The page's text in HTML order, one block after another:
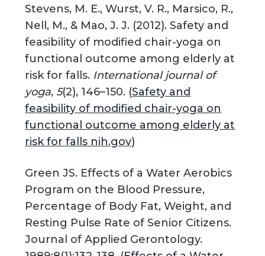
Stevens, M. E., Wurst, V. R., Marsico, R.,
Nell, M., & Mao, J. J. (2012). Safety and
feasibility of modified chair-yoga on
functional outcome among elderly at
risk for falls. International journal of
yoga,5(2), 146–150. (Safety and
feasibility of modified chair-yoga on
functional outcome among elderly at
risk for falls nih.gov)
Green JS. Effects of a Water Aerobics
Program on the Blood Pressure,
Percentage of Body Fat, Weight, and
Resting Pulse Rate of Senior Citizens.
Journal of Applied Gerontology.